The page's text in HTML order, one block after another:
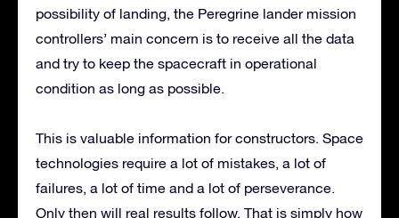
possibility of landing, the Peregrine lander mission
controllers’ main concern is to receive all the data
and try to keep the spacecraft in operational
condition as long as possible.
This is valuable information for constructors. Space
technologies require a lot of mistakes, a lot of
failures, a lot of time and a lot of perseverance.
Only then will real results follow. That is simply how